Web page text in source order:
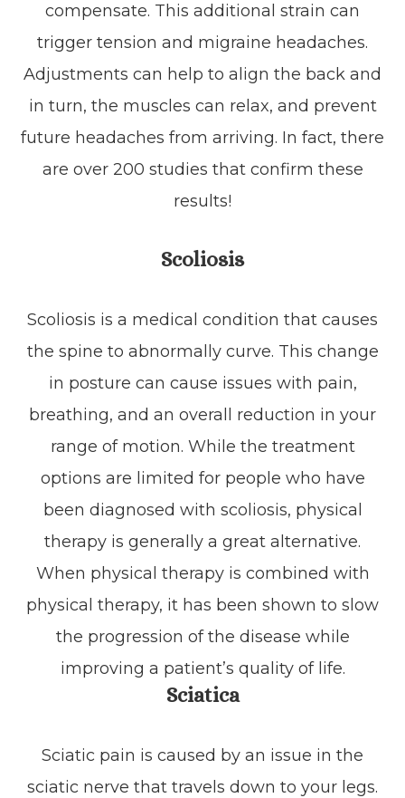
compensate. This additional strain can
trigger tension and migraine headaches.
Adjustments can help to align the back and
in turn, the muscles can relax, and prevent
future headaches from arriving. In fact, there
are over 200 studies that confirm these
results!
Scoliosis
Scoliosis is a medical condition that causes
the spine to abnormally curve. This change
in posture can cause issues with pain,
breathing, and an overall reduction in your
range of motion. While the treatment
options are limited for people who have
been diagnosed with scoliosis, physical
therapy is generally a great alternative.
When physical therapy is combined with
physical therapy, it has been shown to slow
the progression of the disease while
improving a patient’s quality of life.
Sciatica
Sciatic pain is caused by an issue in the
sciatic nerve that travels down to your legs.